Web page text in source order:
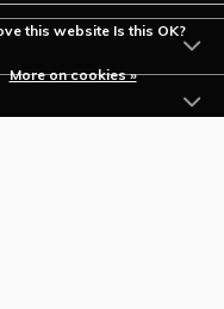
this website Is this OK?
More on cookies »